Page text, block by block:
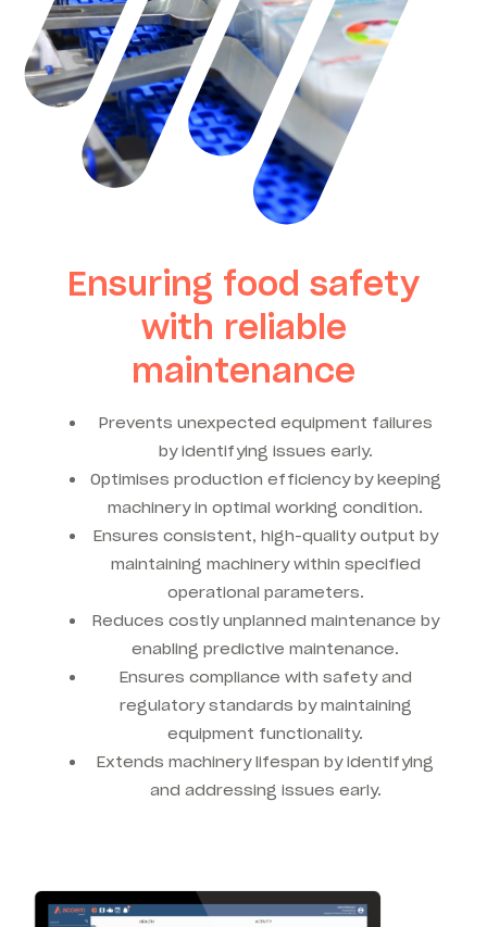
Ensuring food safety
with reliable
maintenance
Prevents unexpected equipment failures
by identifying issues early.
Optimises production efficiency by keeping
machinery in optimal working condition.
Ensures consistent, high-quality output by
maintaining machinery within specified
operational parameters.
Reduces costly unplanned maintenance by
enabling predictive maintenance.
Ensures compliance with safety and
regulatory standards by maintaining
equipment functionality.
Extends machinery lifespan by identifying
and addressing issues early.